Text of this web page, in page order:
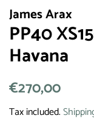
James Arax
PP40
Havana
Regular
€270,00
Tax included.